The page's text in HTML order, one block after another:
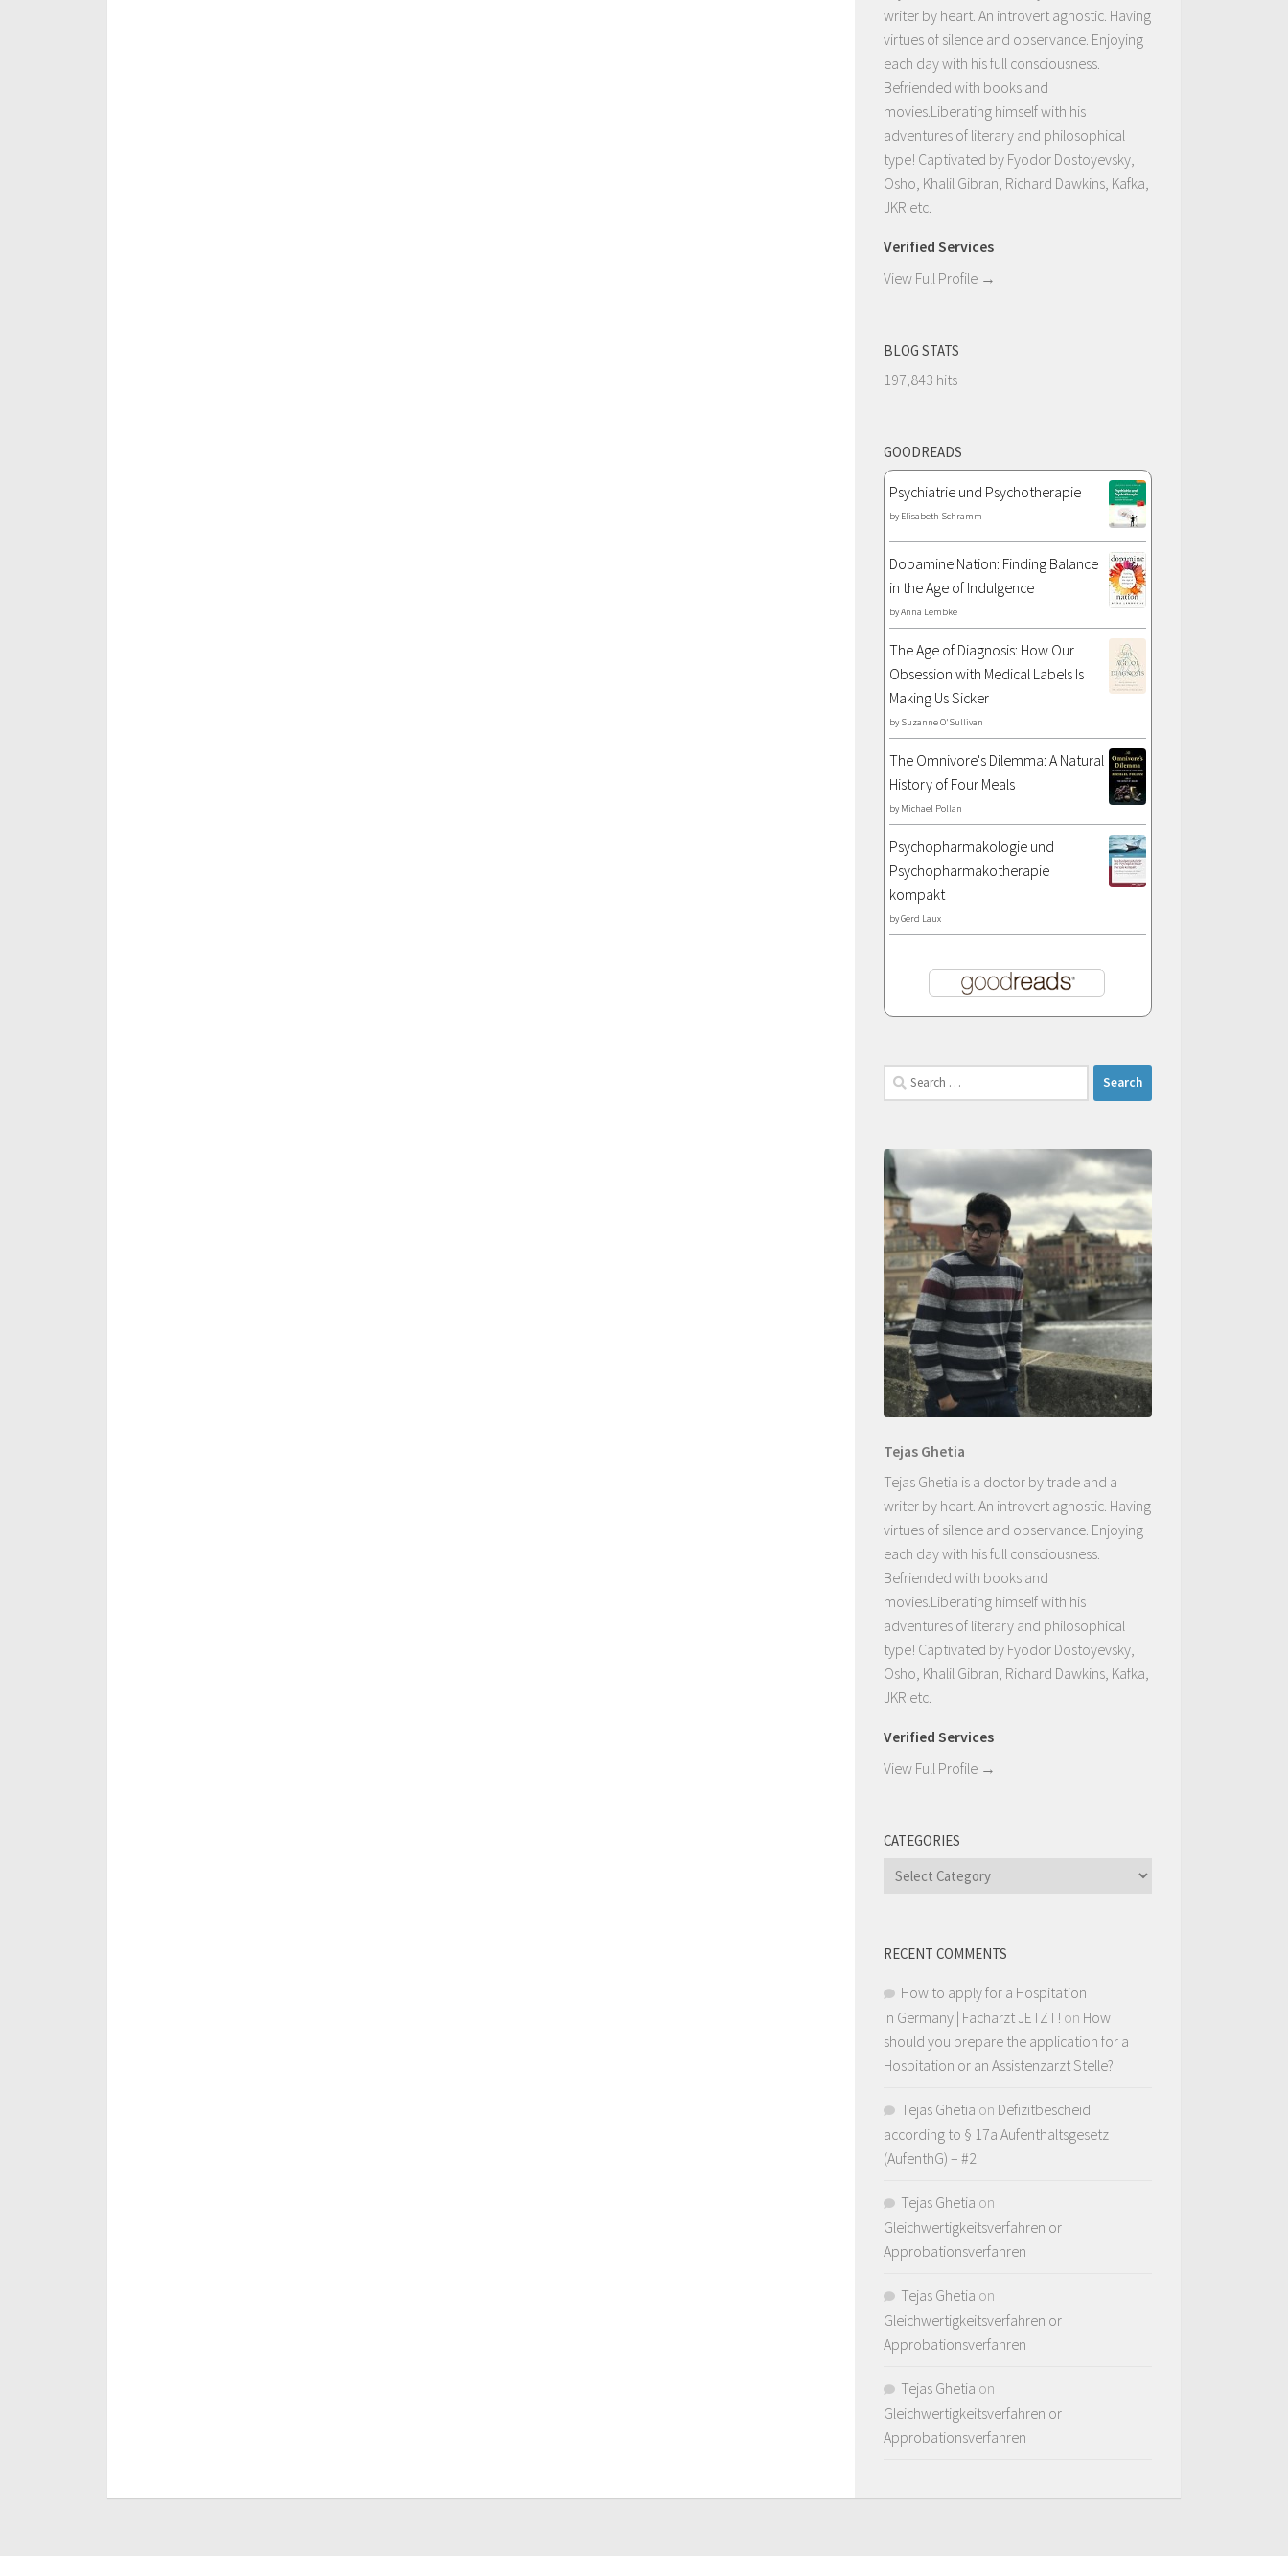
writer by heart. An introvert agnostic. Having
virtues of silence and observance. Enjoying
each day with his full consciousness.
Befriended with books and
movies.Liberating himself with his
adventures of literary and philosophical
type! Captivated by Fyodor Dostoyevsky,
Osho, Khalil Gibran, Richard Dawkins, Kafka,
JKR etc.
Verified Services
View Full Profile →
BLOG STATS
197,843 hits
GOODREADS
Psychiatrie und Psychotherapie
by Elisabeth Schramm
Dopamine Nation: Finding Balance
in the Age of Indulgence
byAnna Lembke
The Age of Diagnosis: How Our
Obsession with Medical Labels Is
Making Us Sicker
by Suzanne O'Sullivan
The Omnivore's Dilemma: A Natural
History of Four Meals
by Michael Pollan
Psychopharmakologie und
Psychopharmakotherapie
kompakt
byGerd Laux
Search
for:
Tejas Ghetia
Tejas Ghetia is a doctor by trade and a
writer by heart. An introvert agnostic. Having
virtues of silence and observance. Enjoying
each day with his full consciousness.
Befriended with books and
movies.Liberating himself with his
adventures of literary and philosophical
type! Captivated by Fyodor Dostoyevsky,
Osho, Khalil Gibran, Richard Dawkins, Kafka,
JKR etc.
Verified Services
View Full Profile →
CATEGORIES
Categories
RECENT COMMENTS
How to apply for a Hospitation
in Germany | Facharzt JETZT! on How
should you prepare the application for a
Hospitation or an Assistenzarzt Stelle?
Tejas Ghetia on Defizitbescheid
according to § 17a Aufenthaltsgesetz
(AufenthG) – #2
Tejas Ghetia on
Gleichwertigkeitsverfahren or
Approbationsverfahren
Tejas Ghetia on
Gleichwertigkeitsverfahren or
Approbationsverfahren
Tejas Ghetia on
Gleichwertigkeitsverfahren or
Approbationsverfahren